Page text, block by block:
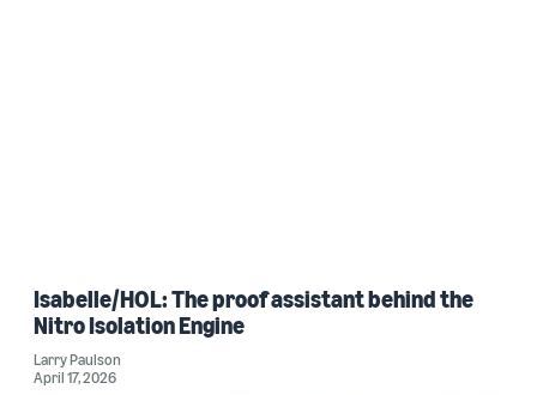
Isabelle/HOL: The proof assistant behind the
Nitro Isolation Engine
Larry Paulson
April 17, 2026